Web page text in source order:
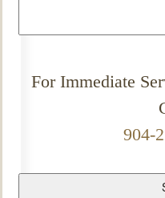
For Immediate
904-